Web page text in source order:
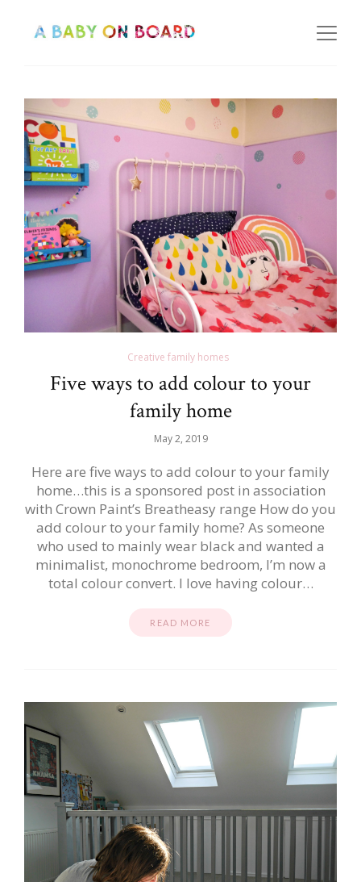
Creative family homes
Five ways to add colour to your
family home
May 2, 2019
Here are five ways to add colour to your family
home…this is a sponsored post in association
with Crown Paint’s Breatheasy range How do you
add colour to your family home? As someone
who used to mainly wear black and wanted a
minimalist, monochrome bedroom, I’m now a
total colour convert. I love having colour…
READ MORE